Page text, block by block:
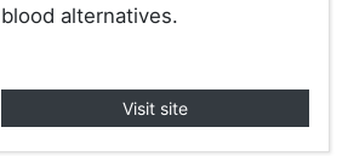
blood alternatives.
Visit site